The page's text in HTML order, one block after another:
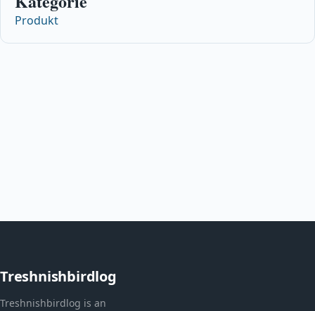
Produkt
Treshnishbirdlog
Treshnishbirdlog is an